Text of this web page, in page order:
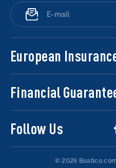
European
Financial
Follow Us
© 2026